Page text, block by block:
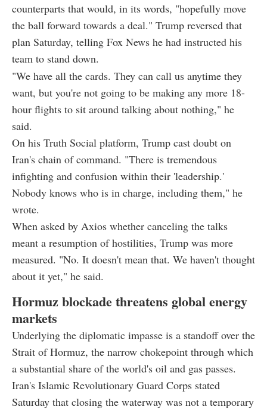
counterparts that would, in its words, "hopefully move
the ball forward towards a deal." Trump reversed that
plan Saturday, telling Fox News he had instructed his
team to stand down.
"We have all the cards. They can call us anytime they
want, but you're not going to be making any more 18-
hour flights to sit around talking about nothing," he
said.
On his Truth Social platform, Trump cast doubt on
Iran's chain of command. "There is tremendous
infighting and confusion within their 'leadership.'
Nobody knows who is in charge, including them," he
wrote.
When asked by Axios whether canceling the talks
meant a resumption of hostilities, Trump was more
measured. "No. It doesn't mean that. We haven't thought
about it yet," he said.
Hormuz blockade threatens global energy
markets
Underlying the diplomatic impasse is a standoff over the
Strait of Hormuz, the narrow chokepoint through which
a substantial share of the world's oil and gas passes.
Iran's Islamic Revolutionary Guard Corps stated
Saturday that closing the waterway was not a temporary